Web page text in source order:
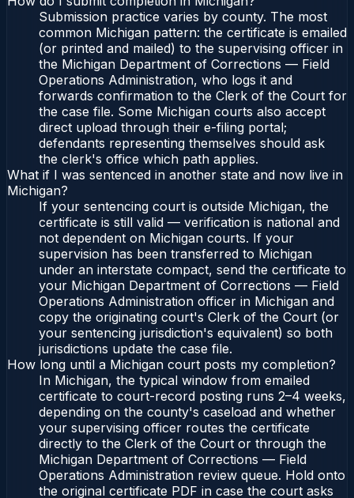
Submission practice varies by county. The most
common Michigan pattern: the certificate is emailed
(or printed and mailed) to the supervising officer in
the Michigan Department of Corrections — Field
Operations Administration, who logs it and
forwards confirmation to the Clerk of the Court for
the case file. Some Michigan courts also accept
direct upload through their e-filing portal;
defendants representing themselves should ask
the clerk's office which path applies.
What if I was sentenced in another state and now live in
Michigan?
If your sentencing court is outside Michigan, the
certificate is still valid — verification is national and
not dependent on Michigan courts. If your
supervision has been transferred to Michigan
under an interstate compact, send the certificate to
your Michigan Department of Corrections — Field
Operations Administration officer in Michigan and
copy the originating court's Clerk of the Court (or
your sentencing jurisdiction's equivalent) so both
jurisdictions update the case file.
How long until a Michigan court posts my completion?
In Michigan, the typical window from emailed
certificate to court-record posting runs 2–4 weeks,
depending on the county's caseload and whether
your supervising officer routes the certificate
directly to the Clerk of the Court or through the
Michigan Department of Corrections — Field
Operations Administration review queue. Hold onto
the original certificate PDF in case the court asks